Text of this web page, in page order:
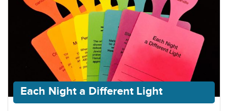
Each Night a Different Light